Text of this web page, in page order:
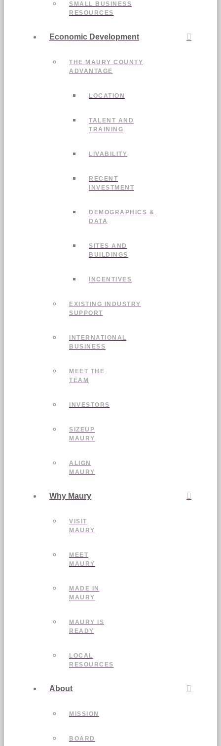
SMALL BUSINESS
RESOURCES
Economic Development
THE MAURY COUNTY
ADVANTAGE
LOCATION
TALENT AND
TRAINING
LIVABILITY
RECENT
INVESTMENT
DEMOGRAPHICS &
DATA
SITES AND
BUILDINGS
INCENTIVES
EXISTING INDUSTRY
SUPPORT
INTERNATIONAL
BUSINESS
MEET THE
TEAM
INVESTORS
SIZEUP
MAURY
ALIGN
MAURY
Why Maury
VISIT
MAURY
MEET
MAURY
MADE IN
MAURY
MAURY IS
READY
LOCAL
RESOURCES
About
MISSION
BOARD